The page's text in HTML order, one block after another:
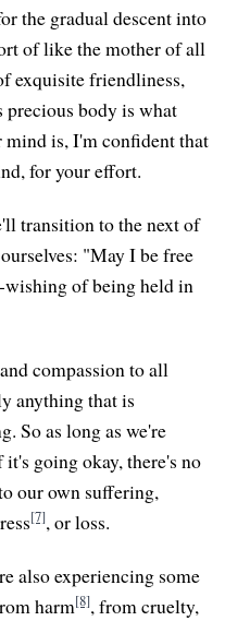
the gradual descent into
of like the mother of all
exquisite friendliness,
precious body is what
mind is, I'm confident that
for your effort.
transition to the next of
"May I be free
of being held in
compassion to all
anything that is
So as long as we're
going okay, there's no
our own suffering,
[7], or loss.
also experiencing some
harm[8], from cruelty,